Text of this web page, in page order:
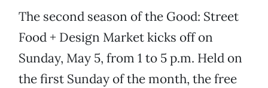
The second season of the Good: Street
Food + Design Market kicks off on
Sunday, May 5, from 1 to 5 p.m. Held on
the first Sunday of the month, the free